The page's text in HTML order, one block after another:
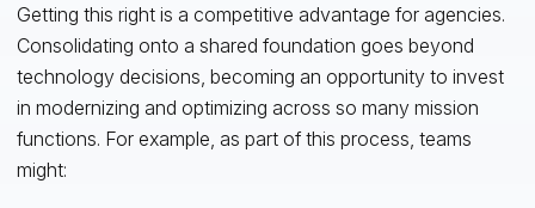
Getting this right is a competitive advantage for agencies.
Consolidating onto a shared foundation goes beyond
technology decisions, becoming an opportunity to invest
in modernizing and optimizing across so many mission
functions. For example, as part of this process, teams
might: